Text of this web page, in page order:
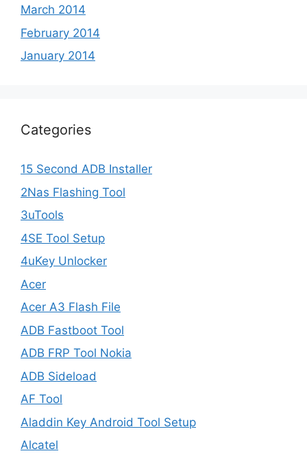
March 2014
February 2014
January 2014
Categories
15 Second ADB Installer
2Nas Flashing Tool
3uTools
4SE Tool Setup
4uKey Unlocker
Acer
Acer A3 Flash File
ADB Fastboot Tool
ADB FRP Tool Nokia
ADB Sideload
AF Tool
Aladdin Key Android Tool Setup
Alcatel